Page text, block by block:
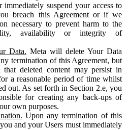
suspend your access to
breach this Agreement or if we
necessary to prevent harm to the
availability or integrity of
Data. Meta will delete Your Data
termination of this Agreement, but
that deleted content may persist in
a reasonable period of time whilst
out. As set forth in Section 2.e, you
for creating any back-ups of
own purposes.
Upon any termination of this
and your Users must immediately